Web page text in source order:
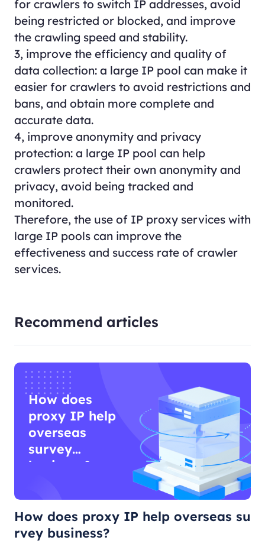
for crawlers to switch IP addresses, avoid
being restricted or blocked, and improve
the crawling speed and stability.
3, improve the efficiency and quality of
data collection: a large IP pool can make it
easier for crawlers to avoid restrictions and
bans, and obtain more complete and
accurate data.
4, improve anonymity and privacy
protection: a large IP pool can help
crawlers protect their own anonymity and
privacy, avoid being tracked and
monitored.
Therefore, the use of IP proxy services with
large IP pools can improve the
effectiveness and success rate of crawler
services.
Recommend articles
How does
proxy IP help
overseas
survey
business?
How does proxy IP help overseas su
rvey business?